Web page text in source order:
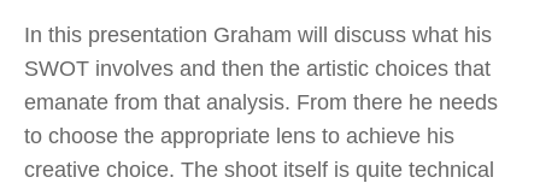
In this presentation Graham will discuss what his
SWOT involves and then the artistic choices that
emanate from that analysis. From there he needs
to choose the appropriate lens to achieve his
creative choice. The shoot itself is quite technical